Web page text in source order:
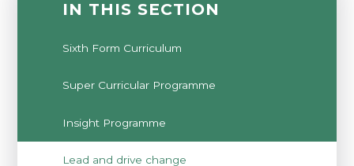
IN THIS SECTION
Sixth Form Curriculum
Super Curricular Programme
Insight Programme
Lead and drive change